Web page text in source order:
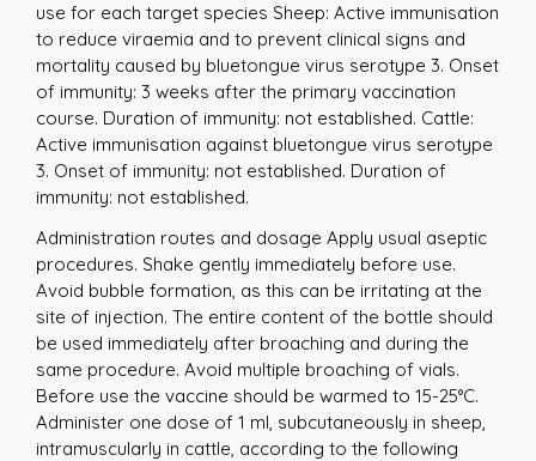
use for each target species Sheep: Active immunisation
to reduce viraemia and to prevent clinical signs and
mortality caused by bluetongue virus serotype 3. Onset
of immunity: 3 weeks after the primary vaccination
course. Duration of immunity: not established. Cattle:
Active immunisation against bluetongue virus serotype
3. Onset of immunity: not established. Duration of
immunity: not established.
Administration routes and dosage Apply usual aseptic
procedures. Shake gently immediately before use.
Avoid bubble formation, as this can be irritating at the
site of injection. The entire content of the bottle should
be used immediately after broaching and during the
same procedure. Avoid multiple broaching of vials.
Before use the vaccine should be warmed to 15-25°C.
Administer one dose of 1 ml, subcutaneously in sheep,
intramuscularly in cattle, according to the following